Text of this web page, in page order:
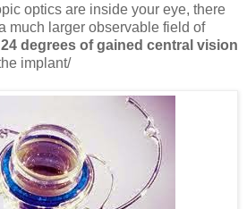
optics are inside your eye, there
much larger observable field of
degrees of gained central vision
implant/